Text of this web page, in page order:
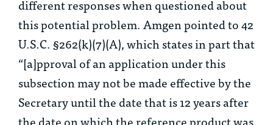
different responses when questioned about
this potential problem. Amgen pointed to 42
U.S.C. §262(k)(7)(A), which states in part that
“[a]pproval of an application under this
subsection may not be made effective by the
Secretary until the date that is 12 years after
the date on which the reference product was